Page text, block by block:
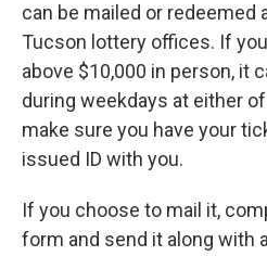
can be mailed or redeemed
Tucson lottery offices. If
above $10,000 in person, it
during weekdays at either
make sure you have your
issued ID with you.
If you choose to mail it,
form and send it along with